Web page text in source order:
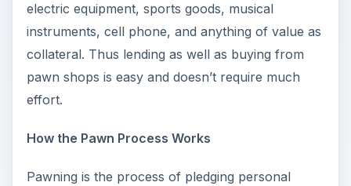
d
e
electric equipment, sports goods, musical
instruments, cell phone, and anything of value as
collateral. Thus lending as well as buying from
pawn shops is easy and doesn’t require much
effort.
How the Pawn Process Works
Pawning is the process of pledging personal